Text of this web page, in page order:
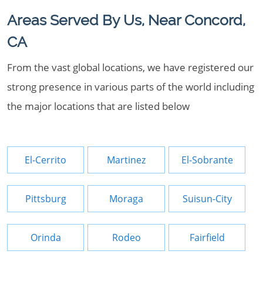
Areas Served By Us, Near Concord,
CA
From the vast global locations, we have registered our
strong presence in various parts of the world including
the major locations that are listed below
El-Cerrito Martinez El-Sobrante
Pittsburg Moraga Suisun-City
Orinda Rodeo Fairfield